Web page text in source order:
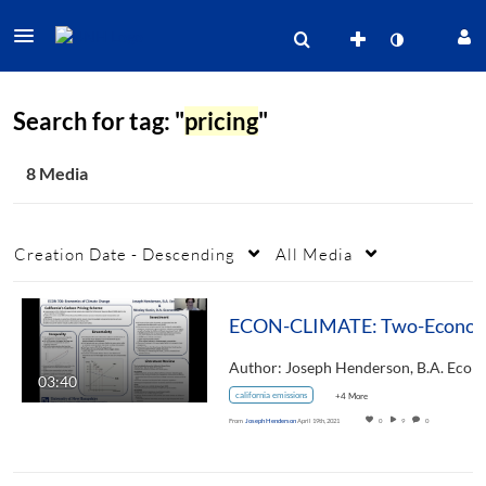
Search for tag: "pricing"
8 Media
Creation Date - Descending All Media
03:40
california emissions +4 More
From Joseph HendersonApril 19th, 2021 0 9 0